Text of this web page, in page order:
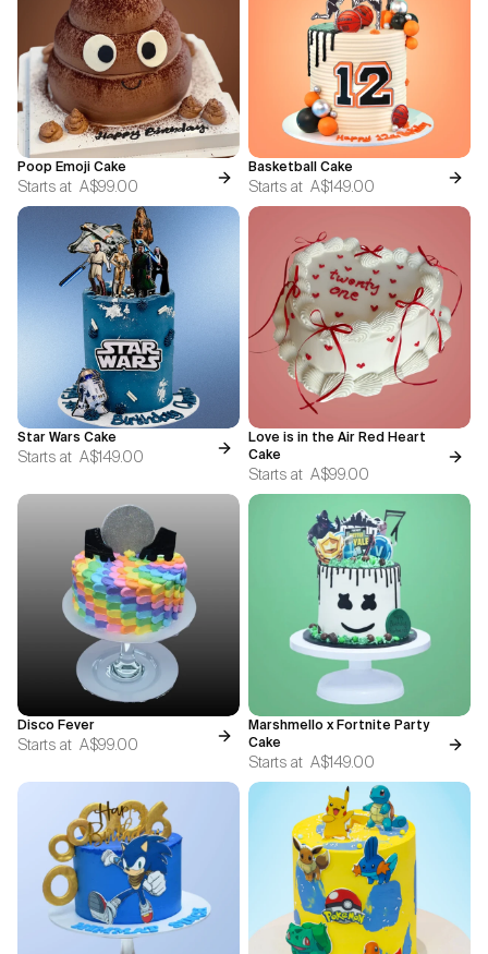
Poop Emoji Cake
Starts at A$99.00
Basketball Cake
Starts at A$149.00
Star Wars Cake
Starts at A$149.00
Love is in the Air Red Heart
Cake
Starts at A$99.00
Disco Fever
Starts at A$99.00
Marshmello x Fortnite Party
Cake
Starts at A$149.00